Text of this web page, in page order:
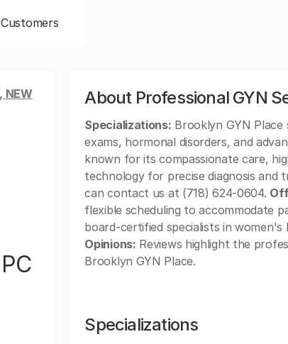
Customers
NEW
About Professional GYN
Specializations: Brooklyn GYN Place
exams, hormonal disorders, and
known for its compassionate care,
technology for precise diagnosis and
can contact us at (718) 624-0604.
flexible scheduling to accommodate
board-certified specialists in
Opinions: Reviews highlight the
Brooklyn GYN Place.
Specializations